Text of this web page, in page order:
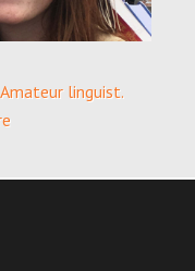
Amateur linguist.